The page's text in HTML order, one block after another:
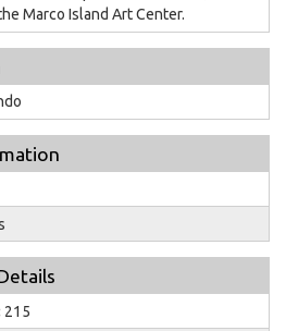
Marco Island Art Center.
215